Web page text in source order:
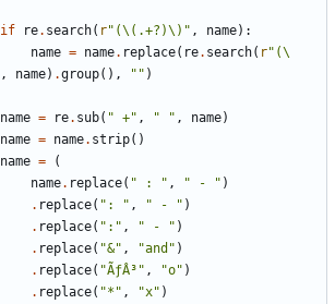
if re. search( r"(\(.+?)\)" , name):
name = name. replace( re. search( r"(\
, name) .group(), "" )
name = re. sub( " +" , " " , name)
name = name. strip()
name =
(
name. replace( " : " , " - " )
. replace( ": " , " - " )
. replace( ":" , " - " )
. replace( "&" , "and" )
. replace( "ÃƒÂ³" , "o" )
. replace( "*" , "x" )